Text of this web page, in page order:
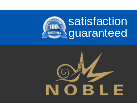
satisfaction
guaranteed